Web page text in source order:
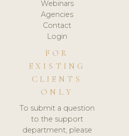
Webinars
Agencies
Contact
Login
FOR
EXISTING
CLIENTS
ONLY
To submit a question
to the support
department, please